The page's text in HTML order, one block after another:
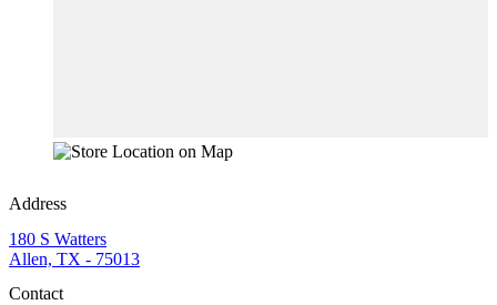
Address
180 S Watters
Allen, TX - 75013
Contact